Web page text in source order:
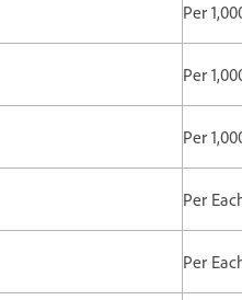
Per
Per
Per
Per
Per